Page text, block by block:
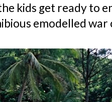
kids get ready to
emodelled